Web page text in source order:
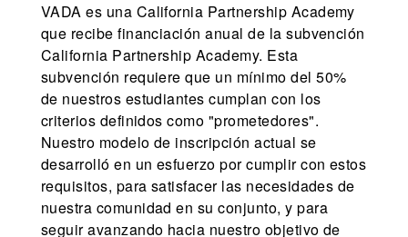
VADA es una California Partnership Academy
que recibe financiación anual de la subvención
California Partnership Academy. Esta
subvención requiere que un mínimo del 50%
de nuestros estudiantes cumplan con los
criterios definidos como "prometedores".
Nuestro modelo de inscripción actual se
desarrolló en un esfuerzo por cumplir con estos
requisitos, para satisfacer las necesidades de
nuestra comunidad en su conjunto, y para
seguir avanzando hacia nuestro objetivo de